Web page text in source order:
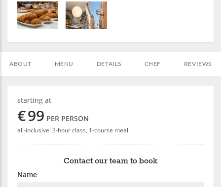
ABOUT MENU DETAILS CHEF REVIEWS
starting at
€99 PER PERSON
all-inclusive: 3-hour class, 1-course meal.
Contact our team to book
Name